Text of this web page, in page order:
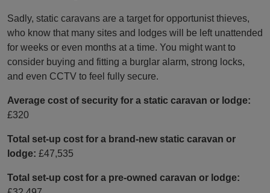
Sadly, static caravans are a target for opportunist thieves,
who know that many sites and lodges will be left unattended
for weeks or even months at a time. You might want to
consider buying and fitting a burglar alarm, strong locks,
and even CCTV to feel fully secure.
Average cost of security for a static caravan or lodge:
£320
Total set-up cost for a brand-new static caravan or
lodge: £47,535
Total set-up cost for a pre-owned caravan or lodge: